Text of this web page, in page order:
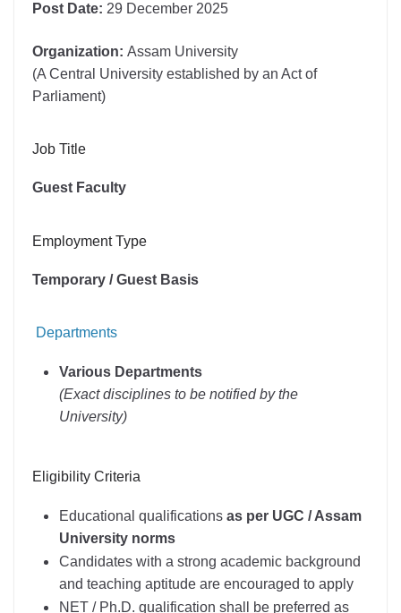
Post Date: 29 December 2025
Organization: Assam University
(A Central University established by an Act of
Parliament)
Job Title
Guest Faculty
Employment Type
Temporary / Guest Basis
Departments
Various Departments
(Exact disciplines to be notified by the
University)
Eligibility Criteria
Educational qualifications as per UGC / Assam
University norms
Candidates with a strong academic background
and teaching aptitude are encouraged to apply
NET / Ph.D. qualification shall be preferred as